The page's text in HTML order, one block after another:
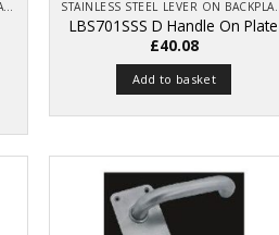
LBS701SSS D Handle On Plate
£40.08
Add to basket